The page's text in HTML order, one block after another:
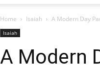
Home Isaiah
Isaiah